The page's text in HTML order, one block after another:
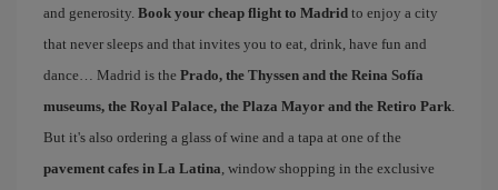
and generosity. Book your cheap flight to Madrid to enjoy a city
that never sleeps and that invites you to eat, drink, have fun and
dance… Madrid is the Prado, the Thyssen and the Reina Sofía
museums, the Royal Palace, the Plaza Mayor and the Retiro Park.
But it's also ordering a glass of wine and a tapa at one of the
pavement cafes in La Latina, window shopping in the exclusive